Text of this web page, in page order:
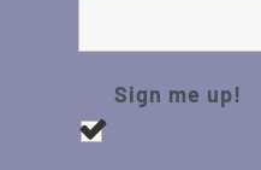
Sign me up!